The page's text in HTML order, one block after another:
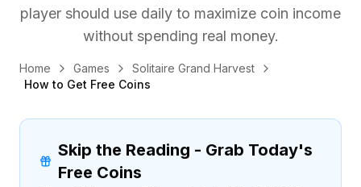
player should use daily to maximize coin income
without spending real money.
Home Games
Solitaire Grand Harvest
How to Get Free Coins
Skip the Reading - Grab Today's
Free Coins